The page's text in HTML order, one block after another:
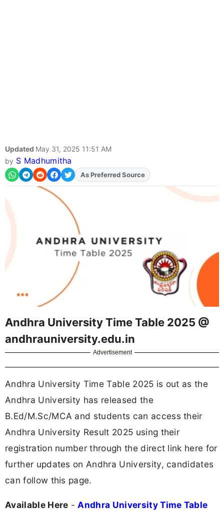
Updated May 31, 2025 11:51 AM
by S Madhumitha
AddFJAon
As Preferred Source
Andhra University Time Table 2025 @
andhrauniversity.edu.in
Advertisement
Andhra University Time Table 2025 is out as the
Andhra University has released the
B.Ed/M.Sc/MCA and students can access their
Andhra University Result 2025 using their
registration number through the direct link here for
further updates on Andhra University, candidates
can follow this page.
Available Here - Andhra University Time Table